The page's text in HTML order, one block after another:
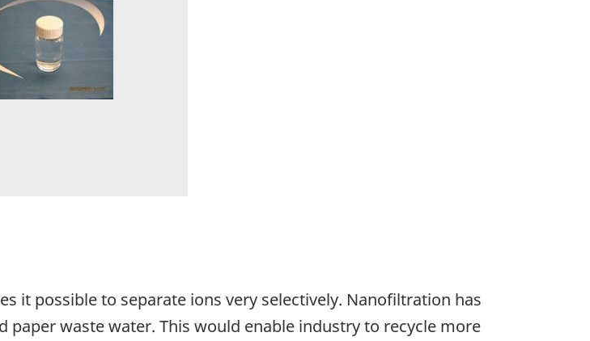
it possible to separate ions very selectively. Nanofiltration has
waste water. This would enable industry to recycle more